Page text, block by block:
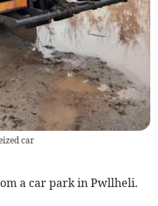
car
a car park in Pwllheli.